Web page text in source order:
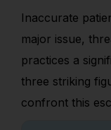
Inaccurate
major issue,
practices a
three striking
confront this